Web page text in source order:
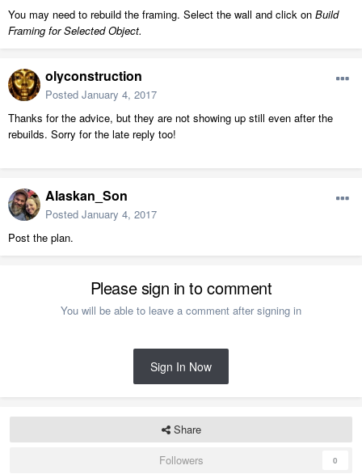
You may need to rebuild the framing. Select the wall and click on Build
Framing for Selected Object.
olyconstruction
Posted January 4, 2017
Thanks for the advice, but they are not showing up still even after the
rebuilds. Sorry for the late reply too!
Alaskan_Son
Posted January 4, 2017
Post the plan.
Please sign in to comment
You will be able to leave a comment after signing in
Sign In Now
Share
Followers
0